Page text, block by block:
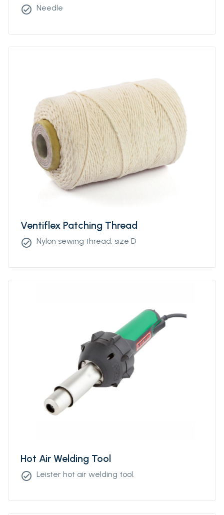
check_circle Needle
Ventiflex Patching Thread
check_circle Nylon sewing thread, size D
Hot Air Welding Tool
check_circle Leister hot air welding tool.